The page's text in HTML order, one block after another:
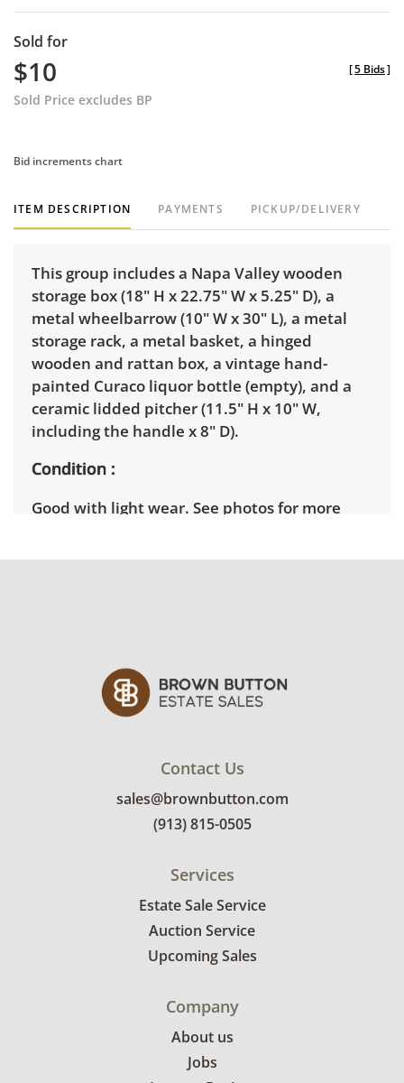
Sold for
$10
Sold Price excludes BP
[5 Bids]
Bid increments chart
ITEM DESCRIPTION PAYMENTS PICKUP/DELIVERY
This group includes a Napa Valley wooden
storage box (18" H x 22.75" W x 5.25" D), a
metal wheelbarrow (10" W x 30" L), a metal
storage rack, a metal basket, a hinged
wooden and rattan box, a vintage hand-
painted Curaco liquor bottle (empty), and a
ceramic lidded pitcher (11.5" H x 10" W,
including the handle x 8" D).
Condition
Good with light wear. See photos for more
Contact Us
sales@brownbutton.com
(913) 815-0505
Services
Estate Sale Service
Auction Service
Upcoming Sales
Company
About us
Jobs